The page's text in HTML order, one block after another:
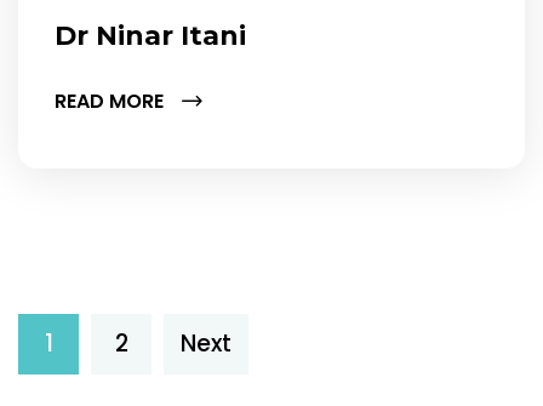
Dr Ninar Itani
READ MORE
1 2 Next